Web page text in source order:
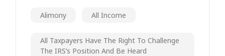
Alimony All Income
All Taxpayers Have The Right To Challenge
The IRS’s Position And Be Heard